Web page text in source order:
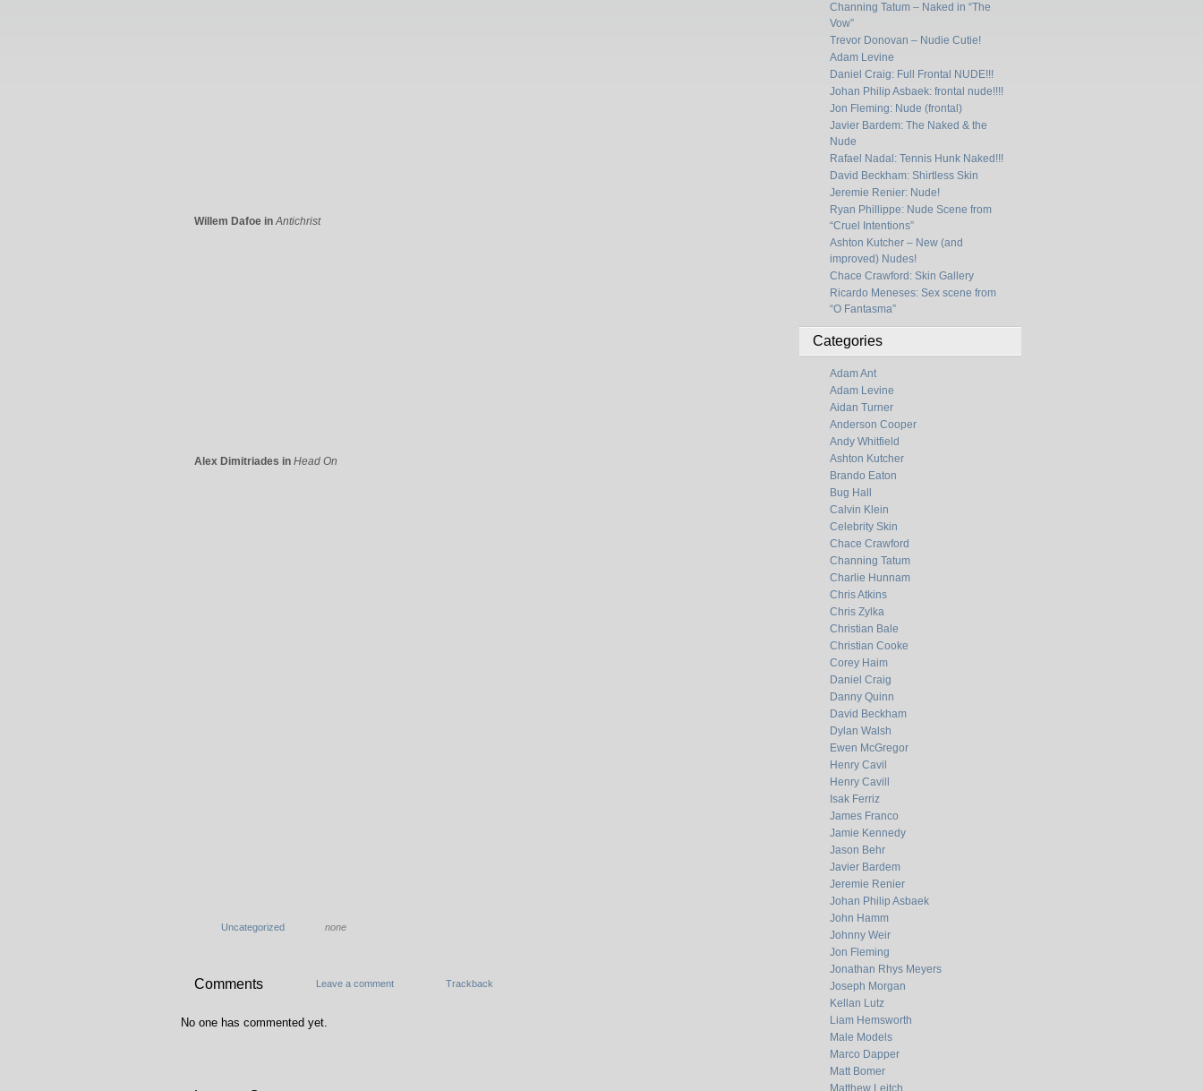
Willem Dafoe inAntichrist
Alex Dimitriades in Head On
Uncategorized none
Comments Leave a comment Trackback
No one has commented yet.
Channing Tatum – Naked in “The
Vow”
Trevor Donovan – Nudie Cutie!
Adam Levine
Daniel Craig: Full Frontal NUDE!!!
Johan Philip Asbaek: frontal nude!!!!
Jon Fleming: Nude (frontal)
Javier Bardem: The Naked & the
Nude
Rafael Nadal: Tennis Hunk Naked!!!
David Beckham: Shirtless Skin
Jeremie Renier: Nude!
Ryan Phillippe: Nude Scene from
“Cruel Intentions”
Ashton Kutcher – New (and
improved) Nudes!
Chace Crawford: Skin Gallery
Ricardo Meneses: Sex scene from
“O Fantasma”
Categories
Adam Ant
Adam Levine
Aidan Turner
Anderson Cooper
Andy Whitfield
Ashton Kutcher
Brando Eaton
Bug Hall
Calvin Klein
Celebrity Skin
Chace Crawford
Channing Tatum
Charlie Hunnam
Chris Atkins
Chris Zylka
Christian Bale
Christian Cooke
Corey Haim
Daniel Craig
Danny Quinn
David Beckham
Dylan Walsh
Ewen McGregor
Henry Cavil
Henry Cavill
Isak Ferriz
James Franco
Jamie Kennedy
Jason Behr
Javier Bardem
Jeremie Renier
Johan Philip Asbaek
John Hamm
Johnny Weir
Jon Fleming
Jonathan Rhys Meyers
Joseph Morgan
Kellan Lutz
Liam Hemsworth
Male Models
Marco Dapper
Matt Bomer
Matthew Leitch